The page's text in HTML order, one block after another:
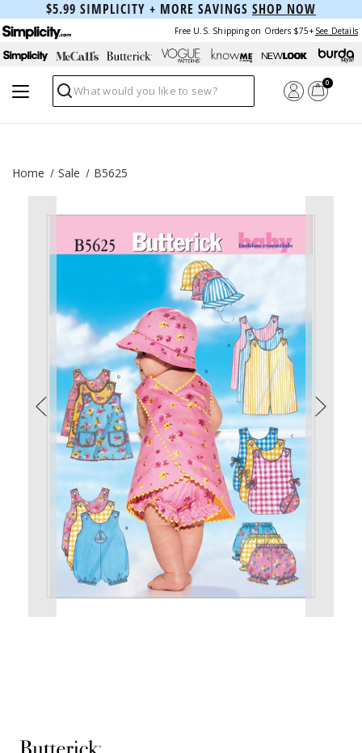
$5.99 SIMPLICITY + MORE SAVINGS SHOP NOW
Free U.S. Shipping on Orders $75+ See Details
Search
0
Home Sale B5625